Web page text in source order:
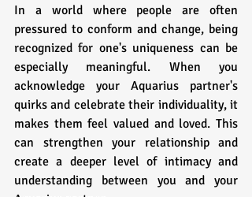
In a world where people are often
pressured to conform and change, being
recognized for one's uniqueness can be
especially meaningful. When you
acknowledge your Aquarius partner's
quirks and celebrate their individuality, it
makes them feel valued and loved. This
can strengthen your relationship and
create a deeper level of intimacy and
understanding between you and your